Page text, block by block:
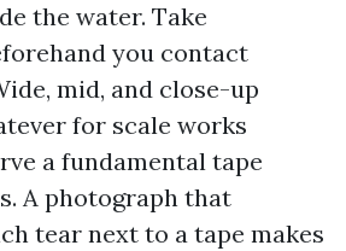
the water. Take
you contact
mid, and close-up
for scale works
a fundamental tape
A photograph that
tear next to a tape makes